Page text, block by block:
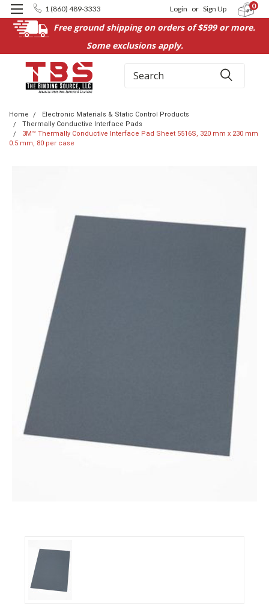
Free ground shipping on orders of $599 or more.
Some exclusions apply.
1 (860) 489-3333 Login or Sign Up 0
Search
Home
Electronic Materials & Static Control Products
Thermally Conductive Interface Pads
3M™ Thermally Conductive Interface Pad Sheet 5516S, 320 mm x 230 mm
0.5 mm, 80 per case